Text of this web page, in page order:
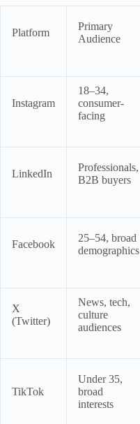
Platform
Primary
Audience
Instagram
18–34,
consumer-
facing
LinkedIn
Professionals,
B2B buyers
Facebook
25–54, broad
demographics
X
(Twitter)
News, tech,
culture
audiences
TikTok
Under 35,
broad
interests